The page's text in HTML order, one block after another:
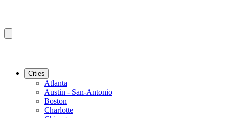
Cities
Atlanta
Austin - San-Antonio
Boston
Charlotte